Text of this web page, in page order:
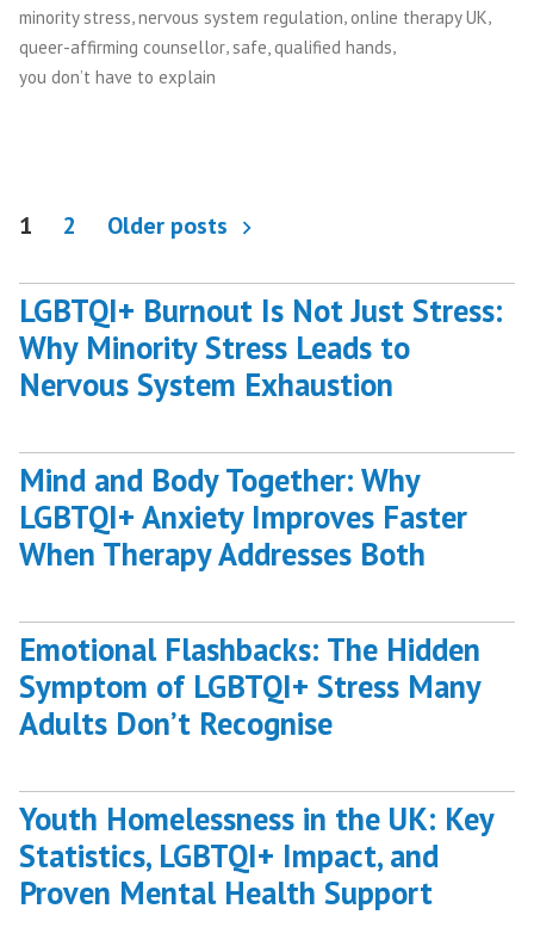
minority stress,nervous system regulation, online therapy UK,
queer-affirming counsellor,safe, qualified hands,
you don’t have to explain
Posts
pagination
1 2 Older posts
LGBTQI+ Burnout Is Not Just Stress:
Why Minority Stress Leads to
Nervous System Exhaustion
Mind and Body Together: Why
LGBTQI+ Anxiety Improves Faster
When Therapy Addresses Both
Emotional Flashbacks: The Hidden
Symptom of LGBTQI+ Stress Many
Adults Don’t Recognise
Youth Homelessness in the UK: Key
Statistics, LGBTQI+ Impact, and
Proven Mental Health Support